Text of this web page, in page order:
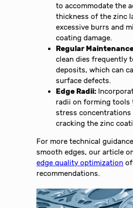
to accommodate the
thickness of the zinc
excessive burrs and
coating damage.
Regular
clean dies frequently
deposits, which can
surface defects.
Edge Radii:
radii on forming tools
stress concentrations
cracking the zinc
For more technical
smooth edges, our article
edge quality optimization
recommendations.